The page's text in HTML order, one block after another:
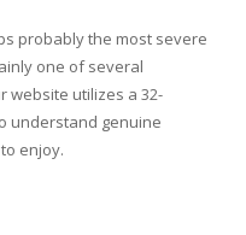
probably the most severe
one of several
website utilizes a 32-
understand genuine
enjoy.